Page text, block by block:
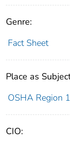
Genre:
Fact Sheet
Place as
OSHA Region
CIO: